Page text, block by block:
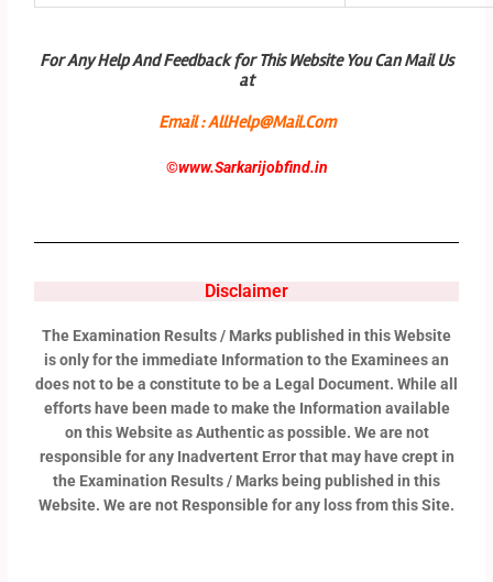
For Any Help And Feedback for This Website You Can Mail Us
at
Email : AllHelp@Mail.Com
©www.Sarkarijobfind.in
Disclaimer
The Examination Results / Marks published in this Website
is only for the immediate Information to the Examinees an
does not to be a constitute to be a Legal Document. While all
efforts have been made to make the Information available
on this Website as Authentic as possible. We are not
responsible for any Inadvertent Error that may have crept in
the Examination Results / Marks being published in this
Website. We are not Responsible for any loss from this Site.